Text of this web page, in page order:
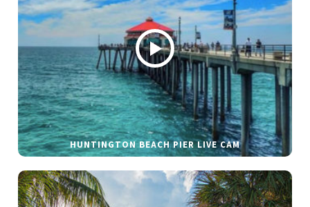
HUNTINGTON BEACH PIER LIVE CAM